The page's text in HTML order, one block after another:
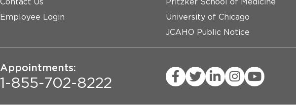
Employee Login
University of Chicago
JCAHO Public Notice
Appointments:
1-855-702-8222